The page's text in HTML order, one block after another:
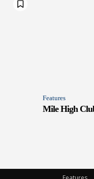
Features
Mile High